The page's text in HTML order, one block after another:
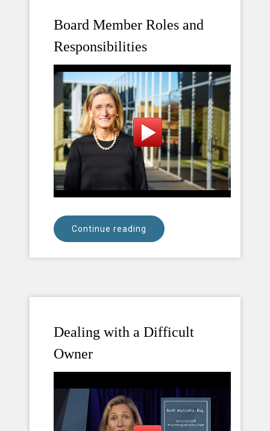
Board Member Roles and
Responsibilities
Continue reading
Dealing with a Difficult
Owner